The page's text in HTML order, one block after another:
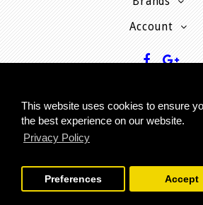
This website uses cookies to ensure
the best experience on our website.
Privacy Policy
Preferences Accept
Account
Copyright © 2013 - P resent